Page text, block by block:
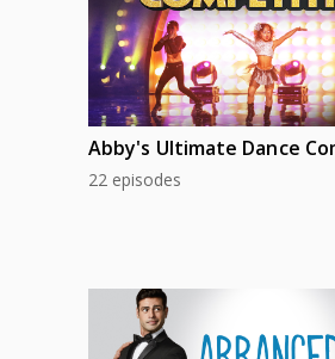
Abby's Ultimate Dance
22 episodes